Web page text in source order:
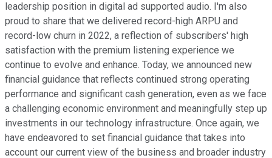
leadership position in digital ad supported audio. I'm also
proud to share that we delivered record-high ARPU and
record-low churn in 2022, a reflection of subscribers' high
satisfaction with the premium listening experience we
continue to evolve and enhance. Today, we announced new
financial guidance that reflects continued strong operating
performance and significant cash generation, even as we face
a challenging economic environment and meaningfully step up
investments in our technology infrastructure. Once again, we
have endeavored to set financial guidance that takes into
account our current view of the business and broader industry